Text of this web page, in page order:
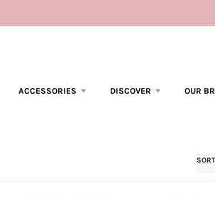
ACCESSORIES DISCOVER OUR